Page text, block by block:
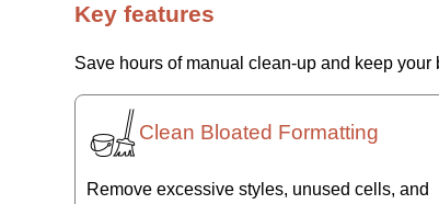
Key features
Save hours of manual clean-up and keep
Clean Bloated Formatting
Remove excessive styles, unused cells, and